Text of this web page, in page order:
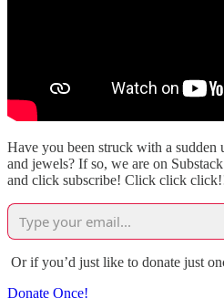
Have you been struck with a
and jewels? If so, we are on
and click subscribe! Click click
Or if you’d just like to donate just
Donate Once!